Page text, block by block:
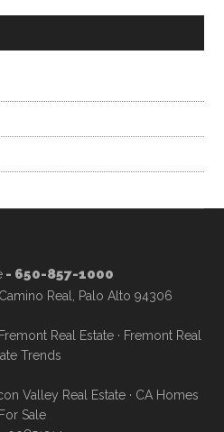
- 650-857-1000
Real, Palo Alto 94306
Fremont Real Estate · Fremont Real
Trends
Valley Real Estate· CA Homes
For Sale